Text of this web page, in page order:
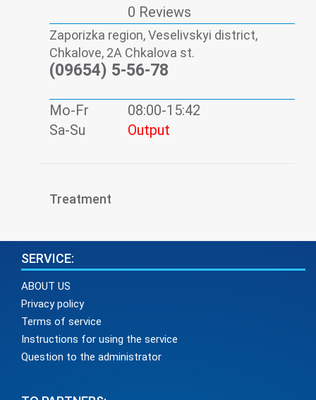
0 Reviews
Zaporizka region, Veselivskyi district,
Chkalove, 2А Chkalova st.
(09654) 5-56-78
Mo-Fr
08:00-15:42
Sa-Su
Output
Treatment
SERVICE:
ABOUT US
Privacy policy
Terms of service
Instructions for using the service
Question to the administrator